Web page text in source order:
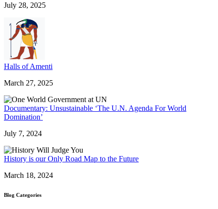
July 28, 2025
Halls of Amenti
March 27, 2025
Documentary: Unsustainable ‘The U.N. Agenda For World
Domination’
July 7, 2024
History is our Only Road Map to the Future
March 18, 2024
Blog Categories